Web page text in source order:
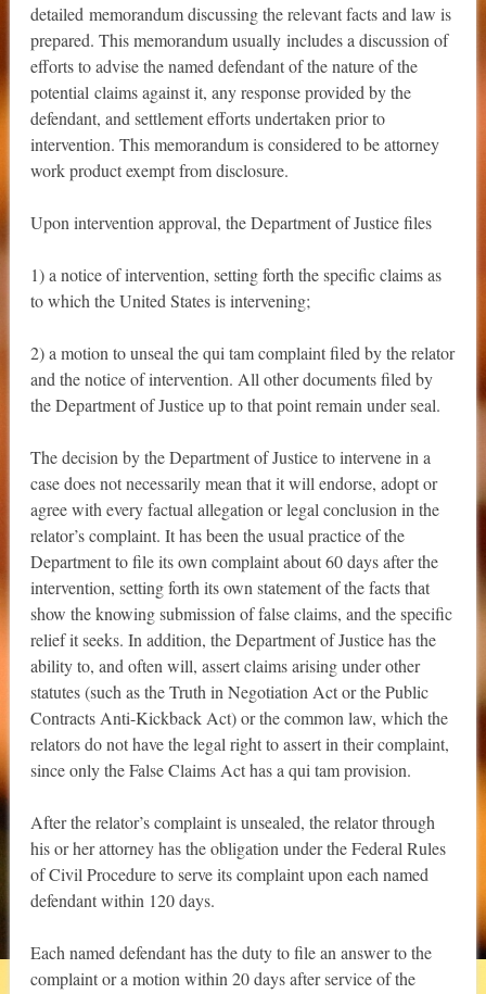
detailed memorandum discussing the relevant facts and law is
prepared. This memorandum usually includes a discussion of
efforts to advise the named defendant of the nature of the
potential claims against it, any response provided by the
defendant, and settlement efforts undertaken prior to
intervention. This memorandum is considered to be attorney
work product exempt from disclosure.
Upon intervention approval, the Department of Justice files
1) a notice of intervention, setting forth the specific claims as
to which the United States is intervening;
2) a motion to unseal the qui tam complaint filed by the relator
and the notice of intervention. All other documents filed by
the Department of Justice up to that point remain under seal.
The decision by the Department of Justice to intervene in a
case does not necessarily mean that it will endorse, adopt or
agree with every factual allegation or legal conclusion in the
relator’s complaint. It has been the usual practice of the
Department to file its own complaint about 60 days after the
intervention, setting forth its own statement of the facts that
show the knowing submission of false claims, and the specific
relief it seeks. In addition, the Department of Justice has the
ability to, and often will, assert claims arising under other
statutes (such as the Truth in Negotiation Act or the Public
Contracts Anti-Kickback Act) or the common law, which the
relators do not have the legal right to assert in their complaint,
since only the False Claims Act has a qui tam provision.
After the relator’s complaint is unsealed, the relator through
his or her attorney has the obligation under the Federal Rules
of Civil Procedure to serve its complaint upon each named
defendant within 120 days.
Each named defendant has the duty to file an answer to the
complaint or a motion within 20 days after service of the